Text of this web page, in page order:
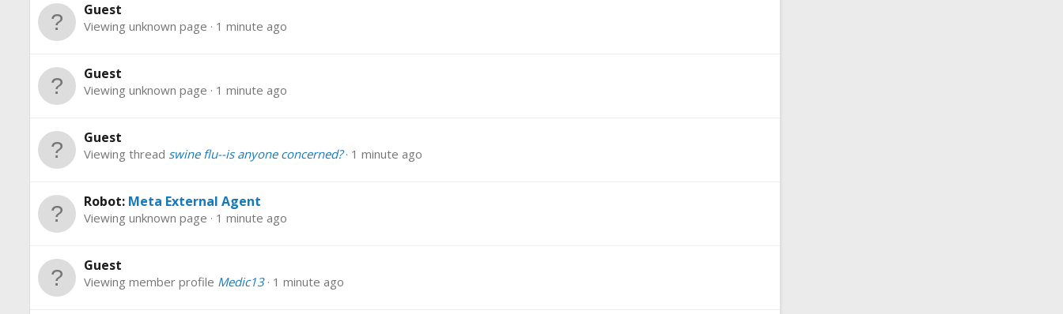
Guest
Viewing unknown page 1 minute ago
Guest
Viewing unknown page 1 minute ago
Guest
Viewing thread swine flu--is anyone concerned? 1 minute ago
Robot: Meta External Agent
Viewing unknown page 1 minute ago
Guest
Viewing member profile Medic13 1 minute ago